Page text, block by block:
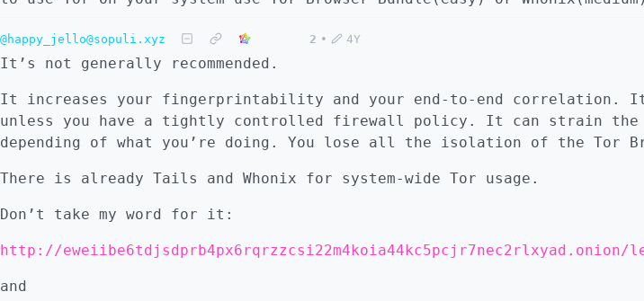
@happy_jello@sopuli.xyz 2 • 4Y
It’s not generally recommended.
It increases your fingerprintability and your end-to-end correlation.
unless you have a tightly controlled firewall policy. It can strain the
depending of what you’re doing. You lose all the isolation of the Tor
There is already Tails and Whonix for system-wide Tor usage.
Don’t take my word for it:
and